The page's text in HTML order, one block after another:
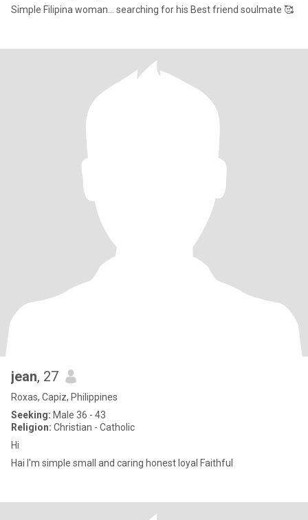
Simple Filipina woman... searching for his Best friend soulmate 🥰
jean, 27
Roxas, Capiz, Philippines
Seeking: Male 36 - 43
Religion: Christian - Catholic
Hi
Hai I'm simple small and caring honest loyal Faithful